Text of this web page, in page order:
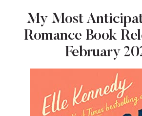
My Most
Romance Book
February